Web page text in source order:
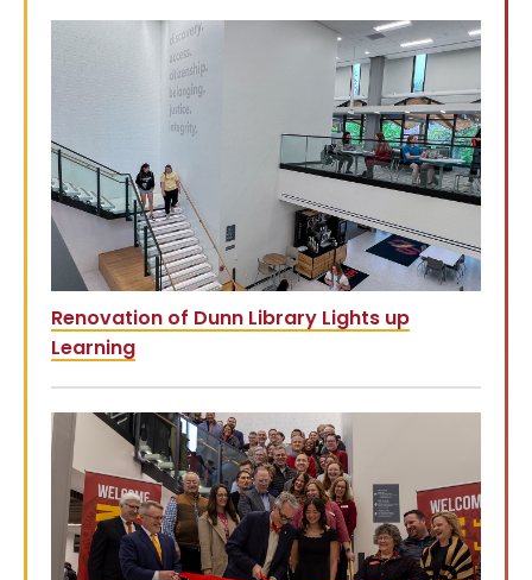
Renovation of Dunn Library Lights up
Learning